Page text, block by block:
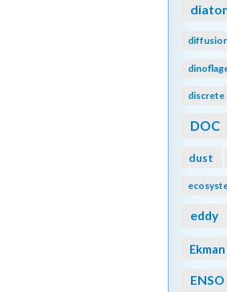
discrete
DOC
dust
eddy
ENSO